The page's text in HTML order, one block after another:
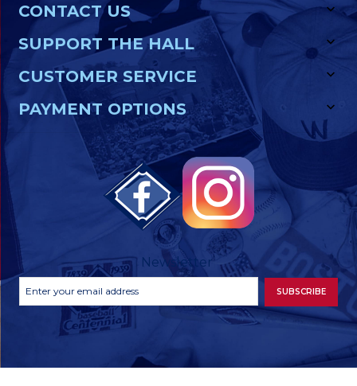
CONTACT US
SUPPORT THE HALL
CUSTOMER SERVICE
PAYMENT OPTIONS
Newsletter
Newsletter
Signup
Address
SUBSCRIBE